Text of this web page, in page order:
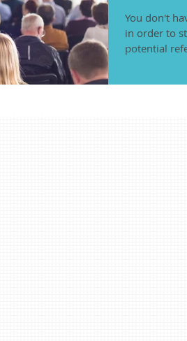
You don't
in order to start
potential